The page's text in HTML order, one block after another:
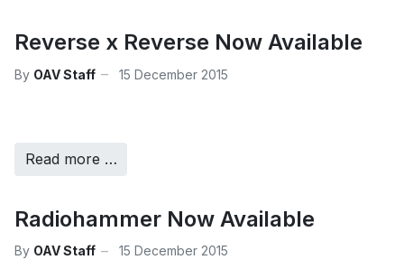
Reverse x Reverse Now Available
By OAV Staff 15 December 2015
Read more …
Radiohammer Now Available
By OAV Staff 15 December 2015